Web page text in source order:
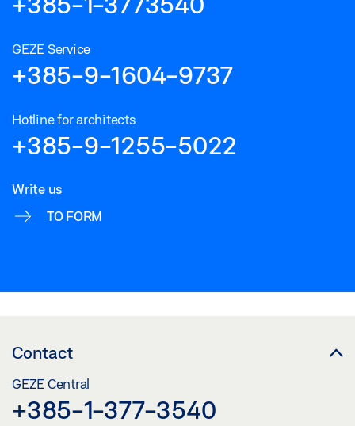
GEZE Service
+385-9-1604-9737
Hotline for architects
+385-9-1255-5022
Write us
TO FORM
Contact
GEZE Central
+385-1-377-3540